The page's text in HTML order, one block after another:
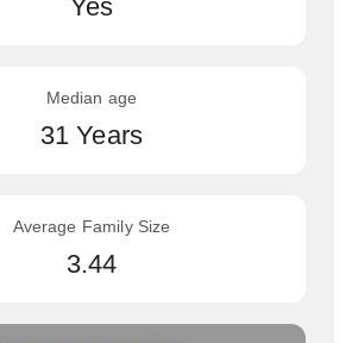
Yes
Median age
31 Years
Average Family Size
3.44